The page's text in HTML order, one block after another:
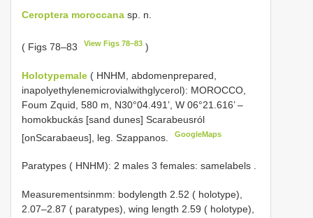
Ceroptera moroccana sp. n.
( Figs 78–83 View Figs 78–83 )
Holotypemale ( HNHM, abdomenprepared,
inapolyethylenemicrovialwithglycerol): MOROCCO,
Foum Zquid, 580 m, N30°04.491’, W 06°21.616’ –
homokbuckás [sand dunes] Scarabeusról
[onScarabaeus], leg. Szappanos.
GoogleMaps
Paratypes ( HNHM): 2 males 3 females: samelabels .
Measurementsinmm: bodylength 2.52 ( holotype),
2.07–2.87 ( paratypes), wing length 2.59 ( holotype),